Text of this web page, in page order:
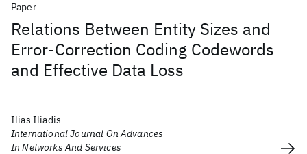
Paper
Relations Between Entity Sizes and
Error-Correction Coding Codewords
and Effective Data Loss
Ilias Iliadis
International Journal On Advances
In Networks And Services